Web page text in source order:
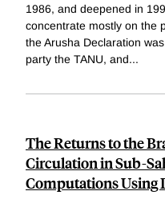
1986, and deepened in
concentrate mostly on the
the Arusha Declaration
party the TANU, and...
The Returns to the
Circulation in Sub-
Computations Using